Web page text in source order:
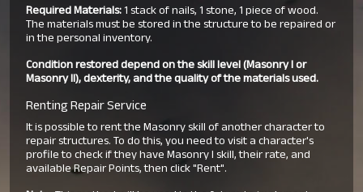
Required Materials:1 stack of nails, 1 stone, 1 piece of wood.
The materials must be stored in the structure to be repaired or
in the personal inventory.
Condition restored depend on the skill level (Masonry I or
Masonry II), dexterity, and the quality of the materials used.
Renting Repair Service
It is possible to rent the Masonry skill of another character to
repair structures. To do this, you need to visit a character's
profile to check if they have Masonry I skill, their rate, and
available Repair Points, then click "Rent".